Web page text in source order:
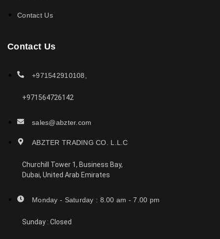
Contact Us
Contact Us
+971542910108,
+971564726142
sales@abzter.com
ABZTER TRADING CO. L.L.C
Churchill Tower 1, Business Bay,
Dubai, United Arab Emirates
Monday - Saturday : 8.00 am - 7.00 pm
Sunday : Closed